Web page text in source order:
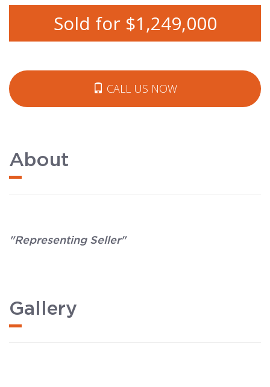
Sold for $1,249,000
CALL US NOW
About
"Representing Seller"
Gallery